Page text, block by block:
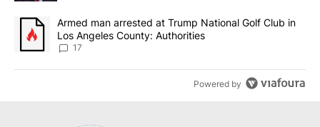
A trending article titled "Armed man arrested at Trump National
Armed man arrested at Trump National Golf Club in
Los Angeles County: Authorities
17
Powered by